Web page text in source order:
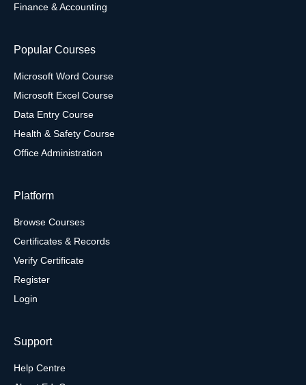
Finance & Accounting
Popular Courses
Microsoft Word Course
Microsoft Excel Course
Data Entry Course
Health & Safety Course
Office Administration
Platform
Browse Courses
Certificates & Records
Verify Certificate
Register
Login
Support
Help Centre